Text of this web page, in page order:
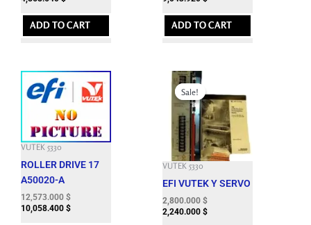
ADD TO CART ADD TO CART
VUTEK 5330
ROLLER DRIVE 17
A50020-A
12,573.000 $
10,058.400 $
Sale!
Sale!
VUTEK 5330
EFI VUTEK Y SERVO
Original
price
was:
15,003.000 $.
2,800.000 $
is:
2,800.000 $.
2,240.000 $